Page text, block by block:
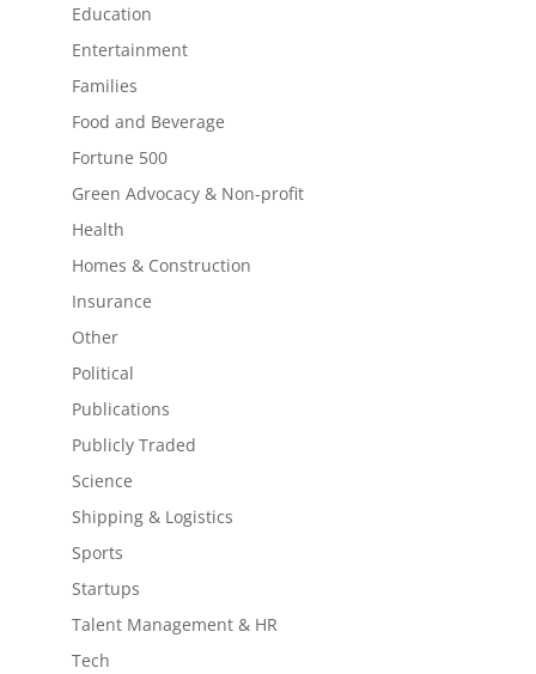
Education
Entertainment
Families
Food and Beverage
Fortune 500
Green Advocacy & Non-profit
Health
Homes & Construction
Insurance
Other
Political
Publications
Publicly Traded
Science
Shipping & Logistics
Sports
Startups
Talent Management & HR
Tech